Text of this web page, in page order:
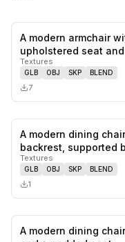
A modern armchair
upholstered seat
Textures
GLB OBJ SKP BLEND
7
A modern dining
backrest, supported
Textures
GLB OBJ SKP BLEND
1
A modern dining